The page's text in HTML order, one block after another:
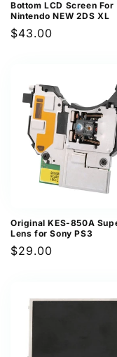
Bottom LCD Screen For
Nintendo NEW 2DS XL
Regular
$43.00
Original KES-850A
Lens for Sony PS3
Regular
$29.00